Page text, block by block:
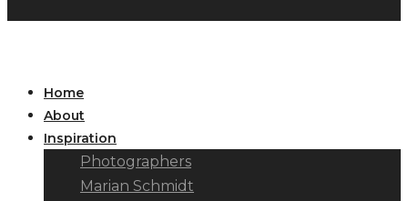
Home
About
Inspiration
Photographers
Marian Schmidt